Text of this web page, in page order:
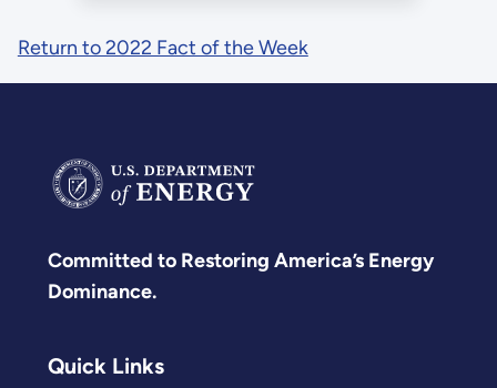
Return to 2022 Fact of the Week
Committed to Restoring America’s Energy
Dominance.
Quick Links